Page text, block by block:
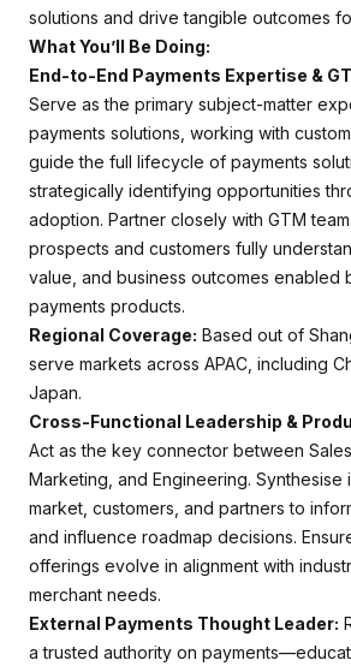
solutions and drive tangible outcomes
What You’ll Be Doing:
End-to-End Payments Expertise &
Serve as the primary subject-matter
payments solutions, working with
guide the full lifecycle of payments
strategically identifying opportunities
adoption. Partner closely with GTM
prospects and customers fully
value, and business outcomes enabled
payments products.
Regional Coverage: Based out of
serve markets across APAC, including
Japan.
Cross-Functional Leadership &
Act as the key connector between
Marketing, and Engineering. Synthesise
market, customers, and partners to
and influence roadmap decisions.
offerings evolve in alignment with
merchant needs.
External Payments Thought Leader:
a trusted authority on